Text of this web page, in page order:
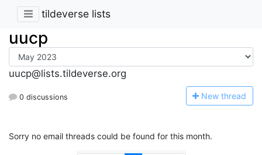
tildeverse lists
uucp
uucp@lists.tildeverse.org
0 discussions New thread
Sorry no email threads could be found for this month.